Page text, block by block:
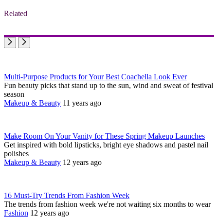
Related
Multi-Purpose Products for Your Best Coachella Look Ever
Fun beauty picks that stand up to the sun, wind and sweat of festival
season
Makeup & Beauty 11 years ago
Make Room On Your Vanity for These Spring Makeup Launches
Get inspired with bold lipsticks, bright eye shadows and pastel nail
polishes
Makeup & Beauty 12 years ago
16 Must-Try Trends From Fashion Week
The trends from fashion week we're not waiting six months to wear
Fashion 12 years ago